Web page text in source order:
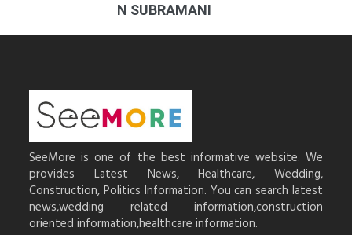
N SUBRAMANI
SeeMore is one of the best informative website. We
provides Latest News, Healthcare, Wedding,
Construction, Politics Information. You can search latest
news,wedding related information,construction
oriented information,healthcare information.